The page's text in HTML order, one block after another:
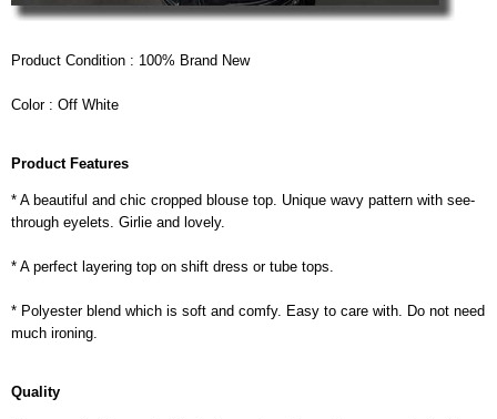
Product Condition : 100% Brand New
Color : Off White
Product Features
* A beautiful and chic cropped blouse top. Unique wavy pattern with see-
through eyelets. Girlie and lovely.
* A perfect layering top on shift dress or tube tops.
* Polyester blend which is soft and comfy. Easy to care with. Do not need
much ironing.
Quality